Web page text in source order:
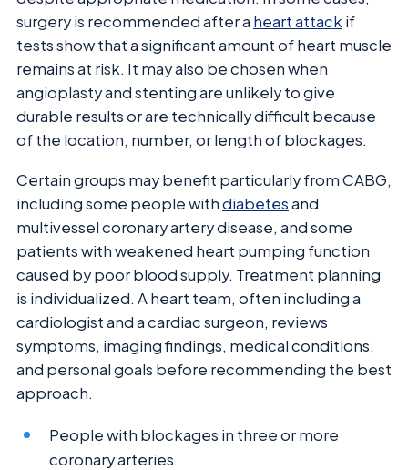
surgery is recommended after a heart attack if
tests show that a significant amount of heart muscle
remains at risk. It may also be chosen when
angioplasty and stenting are unlikely to give
durable results or are technically difficult because
of the location, number, or length of blockages.
Certain groups may benefit particularly from CABG,
including some people withdiabetesand
multivessel coronary artery disease, and some
patients with weakened heart pumping function
caused by poor blood supply. Treatment planning
is individualized. A heart team, often including a
cardiologist and a cardiac surgeon, reviews
symptoms, imaging findings, medical conditions,
and personal goals before recommending the best
approach.
People with blockages in three or more
coronary arteries